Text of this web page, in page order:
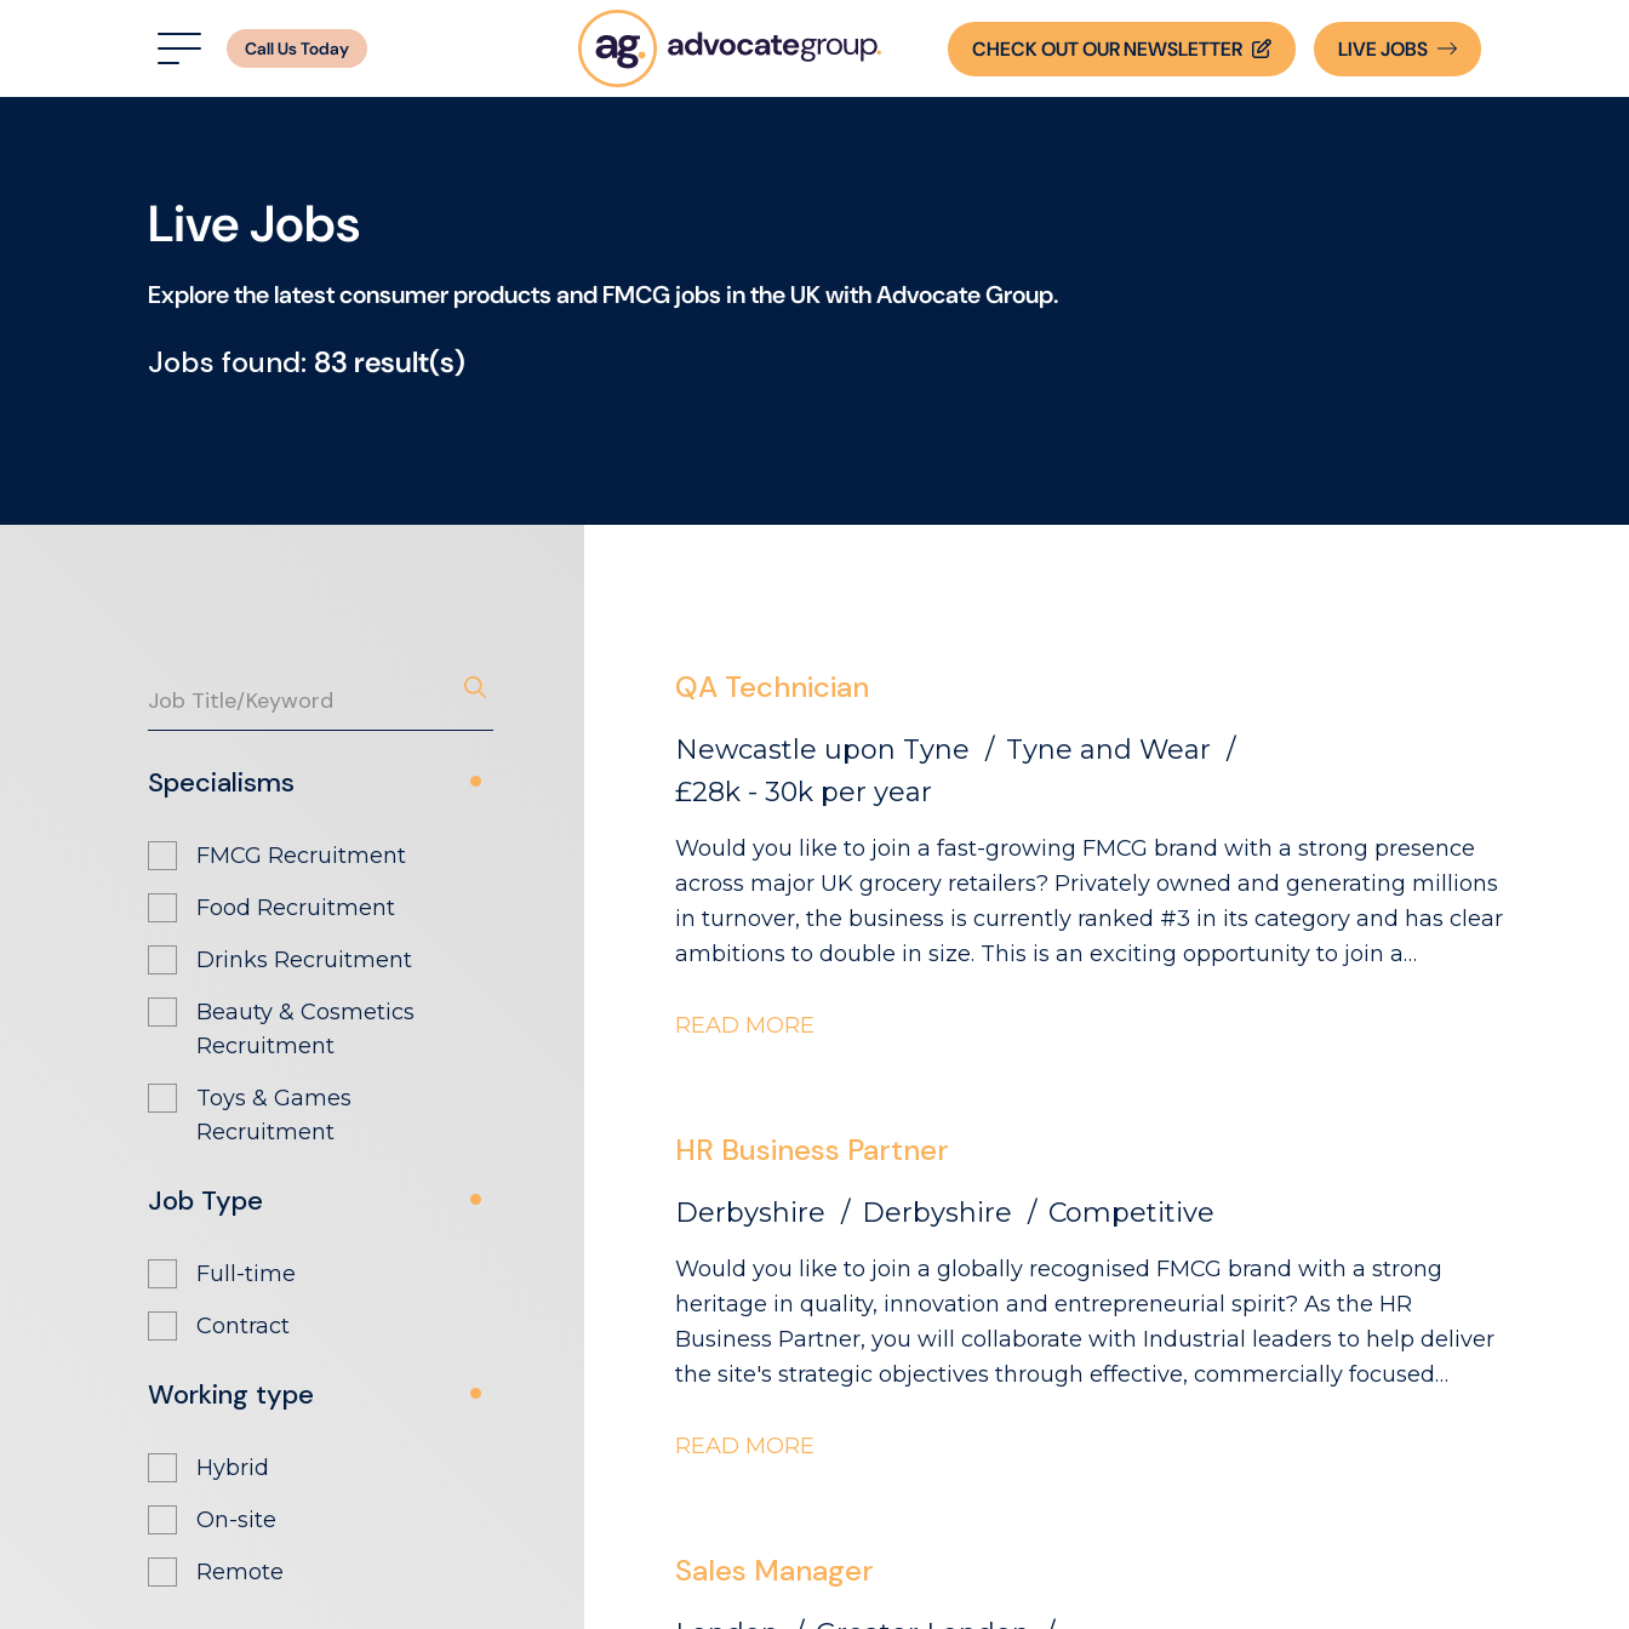
Call Us Today CHECK OUT OUR NEWSLETTER LIVEJOBS
Live Jobs
Explore the latest consumer products and FMCG jobs in the UK with Advocate Group.
Jobs found: 83 result(s)
Specialisms
FMCG Recruitment
Food Recruitment
Drinks Recruitment
Beauty & Cosmetics
Recruitment
Toys & Games
Recruitment
Job Type
Full-time
Contract
Working type
Hybrid
On-site
Remote
QA Technician
Newcastle upon Tyne
Tyne and Wear
£28k - 30k per year
Would you like to join a fast-growing FMCG brand with a strong presence
across major UK grocery retailers? Privately owned and generating millions
in turnover, the business is currently ranked #3 in its category and has clear
ambitions to double in size. This is an exciting opportunity to join a
a key role in ensuring products meet the highest quality, safety and
READ MORE
HR Business Partner
Derbyshire Derbyshire Competitive
Would you like to join a globally recognised FMCG brand with a strong
heritage in quality, innovation and entrepreneurial spirit? As the HR
Business Partner, you will collaborate with Industrial leaders to help deliver
the site's strategic objectives through effective, commercially focused
operational goals and workforce requirements - Supporting workforce
and employee representatives, maintaining visible presence across the
production environment - Embedding a high-performance culture through
READ MORE
Sales Manager